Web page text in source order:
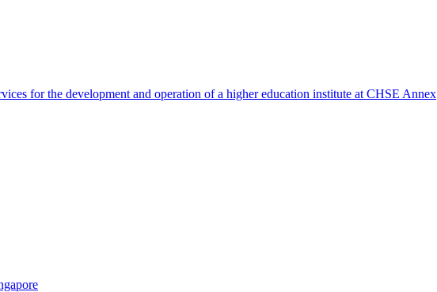
for the development and operation of a higher education institute at CHSE Annex